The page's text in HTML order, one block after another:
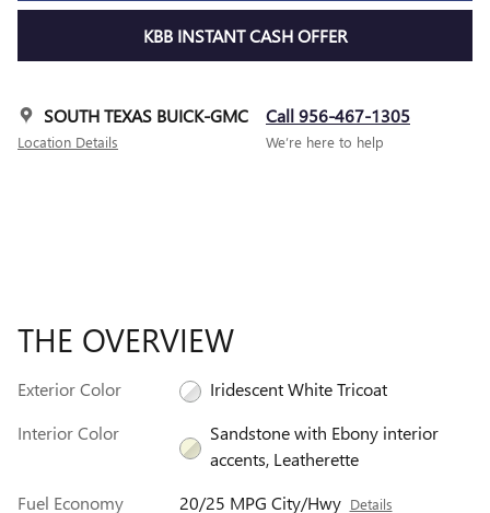
KBB INSTANT CASH OFFER
SOUTH TEXAS BUICK-GMC
Location Details
Call 956-467-1305
We’re here to help
THE OVERVIEW
Exterior Color
Iridescent White Tricoat
Interior Color
Sandstone with Ebony interior
accents, Leatherette
Fuel Economy
20/25 MPG City/Hwy Details